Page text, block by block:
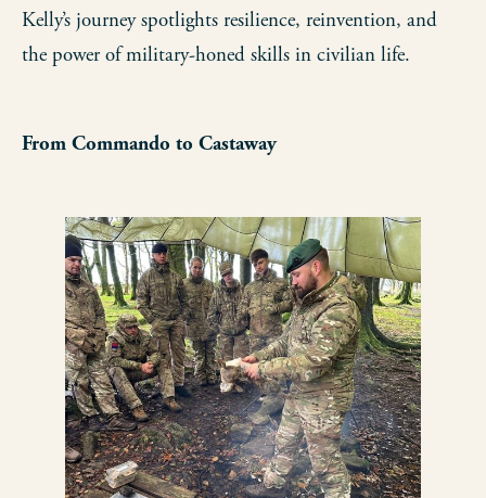
Kelly’s journey spotlights resilience, reinvention, and
the power of military-honed skills in civilian life.
From Commando to Castaway